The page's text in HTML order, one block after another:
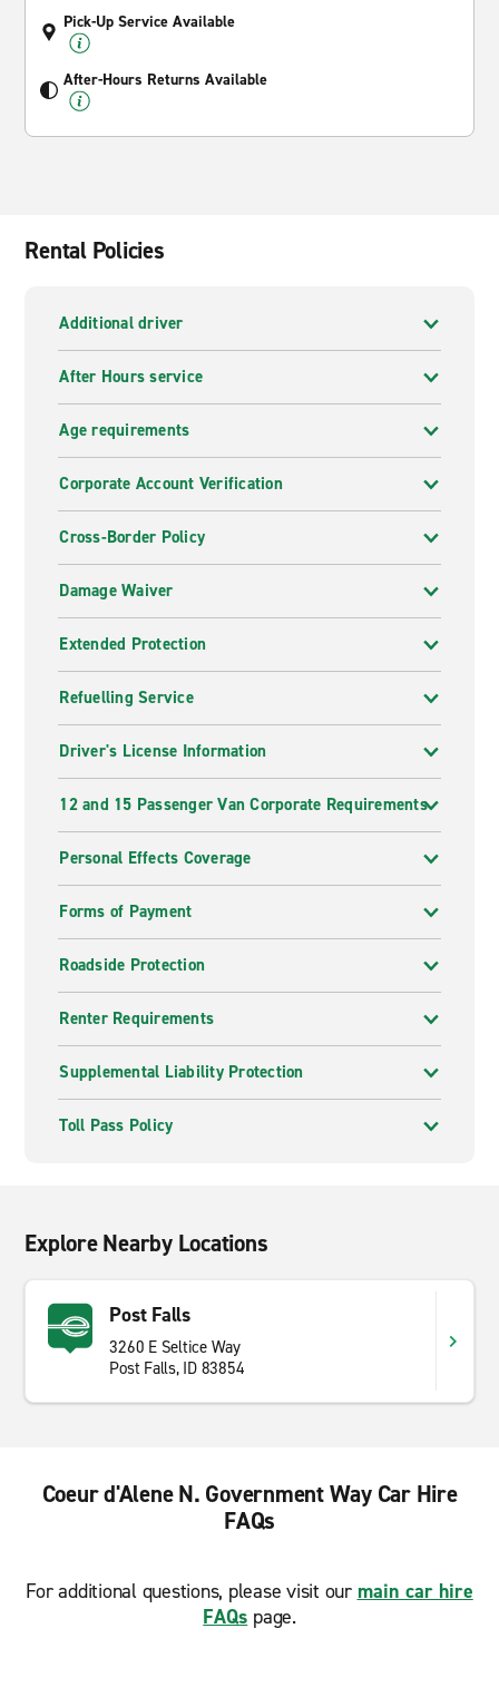
Pick-Up Service Available
After-Hours Returns Available
Rental Policies
Additional driver
After Hours service
Age requirements
Corporate Account Verification
Cross-Border Policy
Damage Waiver
Extended Protection
Refuelling Service
Driver's License Information
12 and 15 Passenger Van Corporate Requirements
Personal Effects Coverage
Forms of Payment
Roadside Protection
Renter Requirements
Supplemental Liability Protection
Toll Pass Policy
Explore Nearby Locations
Post Falls
3260 E Seltice Way
Post Falls, ID 83854
Coeur d'Alene N. Government Way Car Hire
FAQs
For additional questions, please visit our main car hire
FAQs page.